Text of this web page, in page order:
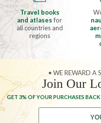
Travel books
and atlasesfor
all countries and
regions
• WE REWARD A
Join Our
GET 3% OF YOUR PURCHASES